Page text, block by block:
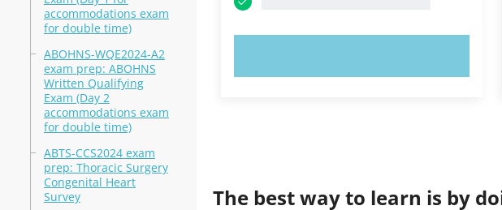
accommodations exam
for double time)
ABOHNS-WQE2024-A2
exam prep: ABOHNS
Written Qualifying
Exam (Day 2
accommodations exam
for double time)
ABTS-CCS2024 exam
prep: Thoracic Surgery
Congenital Heart
Survey
The best way to learn is by